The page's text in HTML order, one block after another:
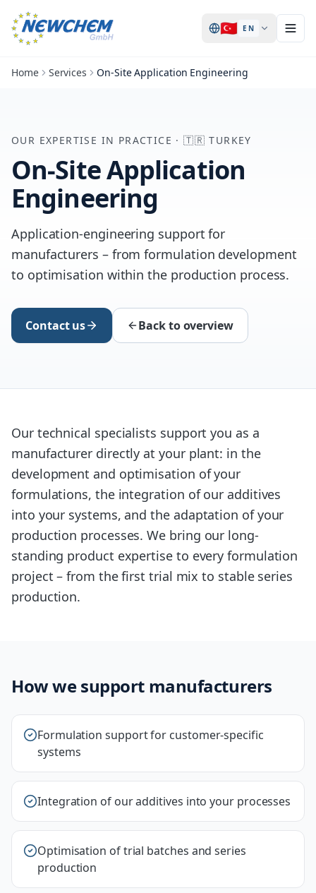
🇹🇷 EN
Home Services On-Site Application Engineering
OUR EXPERTISE IN PRACTICE ·🇹🇷 TURKEY
On-Site Application
Engineering
Application-engineering support for
manufacturers – from formulation development
to optimisation within the production process.
Contact us Back to overview
Our technical specialists support you as a
manufacturer directly at your plant: in the
development and optimisation of your
formulations, the integration of our additives
into your systems, and the adaptation of your
production processes. We bring our long-
standing product expertise to every formulation
project – from the first trial mix to stable series
production.
How we support manufacturers
Formulation support for customer-specific
systems
Integration of our additives into your processes
Optimisation of trial batches and series
production